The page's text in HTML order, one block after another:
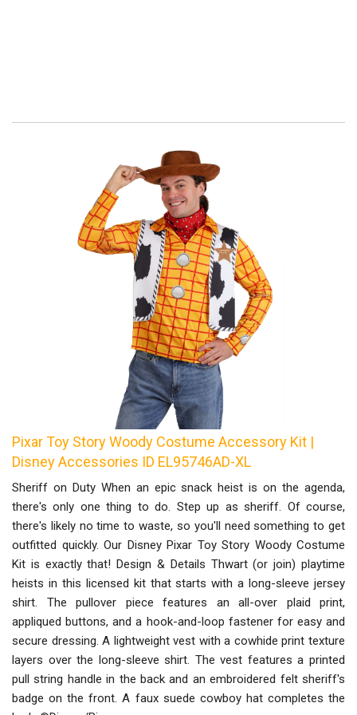
Pixar Toy Story Woody Costume Accessory Kit |
Disney Accessories ID EL95746AD-XL
Sheriff on Duty When an epic snack heist is on the agenda,
there's only one thing to do. Step up as sheriff. Of course,
there's likely no time to waste, so you'll need something to get
outfitted quickly. Our Disney Pixar Toy Story Woody Costume
Kit is exactly that! Design & Details Thwart (or join) playtime
heists in this licensed kit that starts with a long-sleeve jersey
shirt. The pullover piece features an all-over plaid print,
appliqued buttons, and a hook-and-loop fastener for easy and
secure dressing. A lightweight vest with a cowhide print texture
layers over the long-sleeve shirt. The vest features a printed
pull string handle in the back and an embroidered felt sheriff's
badge on the front. A faux suede cowboy hat completes the